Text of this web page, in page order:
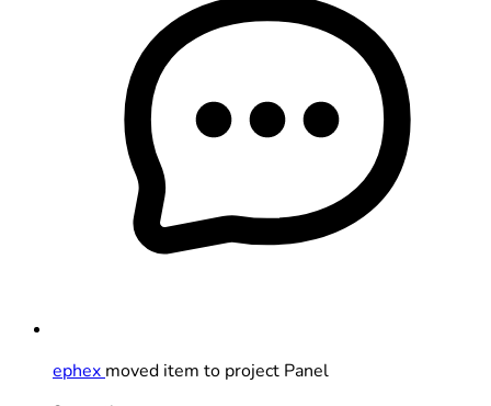
ephex moved item to project Panel